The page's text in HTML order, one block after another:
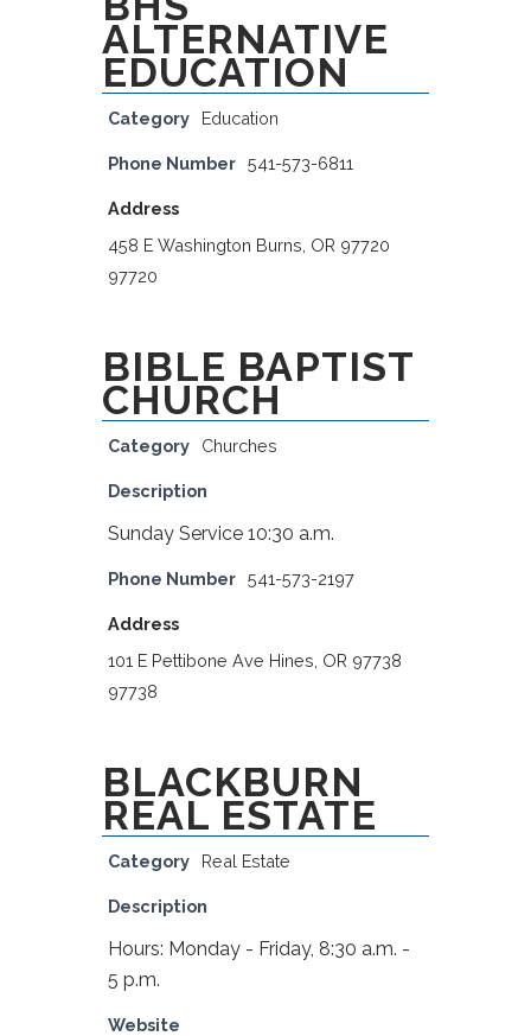
ALTERNATIVE
EDUCATION
Category Education
Phone Number 541-573-6811
Address
458 E Washington Burns, OR 97720
97720
BIBLE BAPTIST
CHURCH
Category Churches
Description
Sunday Service 10:30 a.m.
Phone Number 541-573-2197
Address
101 E Pettibone Ave Hines, OR 97738
97738
BLACKBURN
REAL ESTATE
Category Real Estate
Description
Hours: Monday - Friday, 8:30 a.m. -
5 p.m.
Website